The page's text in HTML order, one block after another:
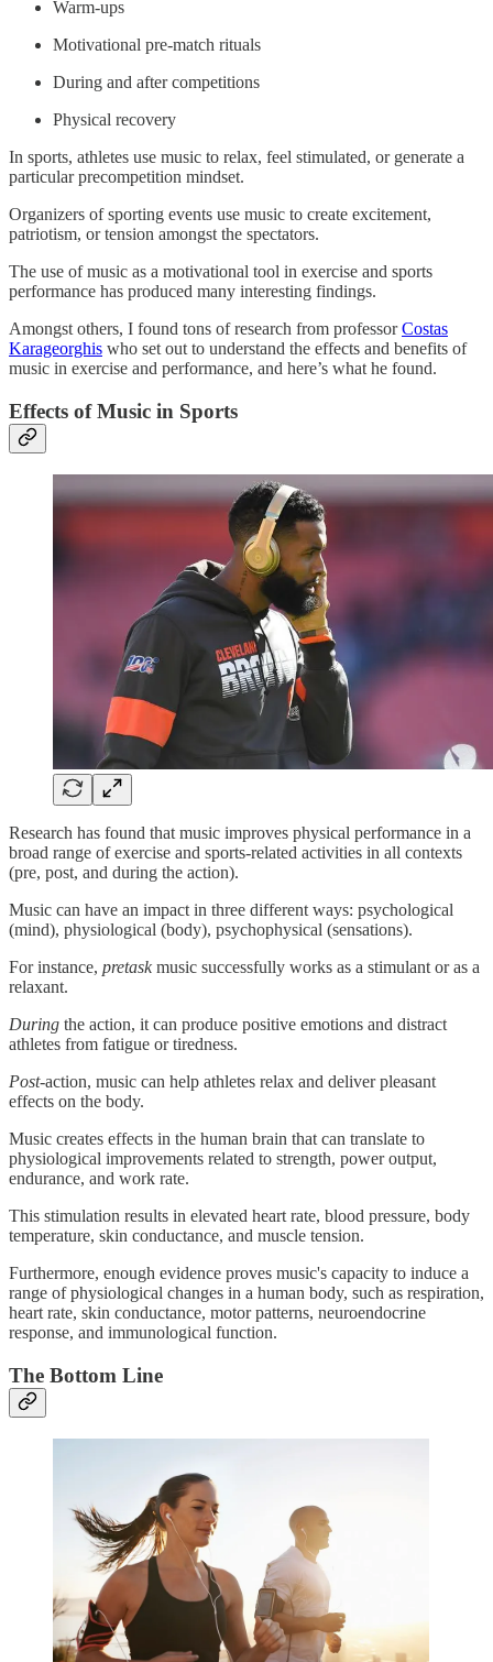
Warm-ups
Motivational pre-match rituals
During and after competitions
Physical recovery
In sports, athletes use music to relax, feel stimulated, or generate a
particular precompetition mindset.
Organizers of sporting events use music to create excitement,
patriotism, or tension amongst the spectators.
The use of music as a motivational tool in exercise and sports
performance has produced many interesting findings.
Amongst others, I found tons of research from professorCostas
Karageorghis who set out to understand the effects and benefits of
music in exercise and performance, and here’s what he found.
Effects of Music in Sports
Research has found that music improves physical performance in a
broad range of exercise and sports-related activities in all contexts
(pre, post, and during the action).
Music can have an impact in three different ways: psychological
(mind), physiological (body), psychophysical (sensations).
For instance, pretaskmusic successfully works as a stimulant or as a
relaxant.
During the action, it can produce positive emotions and distract
athletes from fatigue or tiredness.
Post-action, music can help athletes relax and deliver pleasant
effects on the body.
Music creates effects in the human brain that can translate to
physiological improvements related to strength, power output,
endurance, and work rate.
This stimulation results in elevated heart rate, blood pressure, body
temperature, skin conductance, and muscle tension.
Furthermore, enough evidence proves music's capacity to induce a
range of physiological changes in a human body, such as respiration,
heart rate, skin conductance, motor patterns, neuroendocrine
response, and immunological function.
The Bottom Line